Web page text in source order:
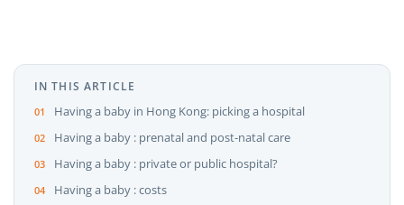
IN THIS ARTICLE
Having a baby in Hong Kong: picking a hospital
Having a baby : prenatal and post-natal care
Having a baby : private or public hospital?
Having a baby : costs